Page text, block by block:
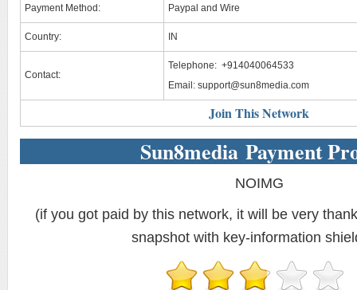
Payment Method: Paypal and Wire
Country: IN
Contact:
Telephone: +914040064533
Email: support@sun8media.com
Join This Network
Sun8media Payment
NOIMG
(if you got paid by this network, it will be very
snapshot with key-information